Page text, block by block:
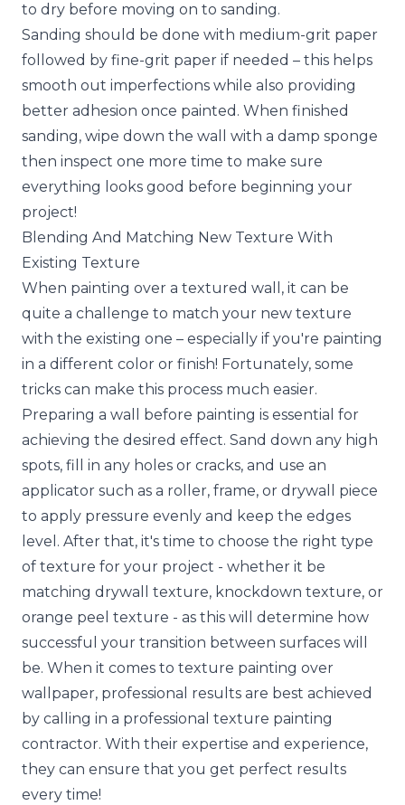
to dry before moving on to sanding.
Sanding should be done with medium-grit paper
followed by fine-grit paper if needed – this helps
smooth out imperfections while also providing
better adhesion once painted. When finished
sanding, wipe down the wall with a damp sponge
then inspect one more time to make sure
everything looks good before beginning your
project!
Blending And Matching New Texture With
Existing Texture
When painting over a textured wall, it can be
quite a challenge to match your new texture
with the existing one – especially if you're painting
in a different color or finish! Fortunately, some
tricks can make this process much easier.
Preparing a wall before painting is essential for
achieving the desired effect. Sand down any high
spots, fill in any holes or cracks, and use an
applicator such as a roller, frame, or drywall piece
to apply pressure evenly and keep the edges
level. After that, it's time to choose the right type
of texture for your project - whether it be
matching drywall texture, knockdown texture, or
orange peel texture - as this will determine how
successful your transition between surfaces will
be. When it comes to texture painting over
wallpaper, professional results are best achieved
by calling in a professional texture painting
contractor. With their expertise and experience,
they can ensure that you get perfect results
every time!